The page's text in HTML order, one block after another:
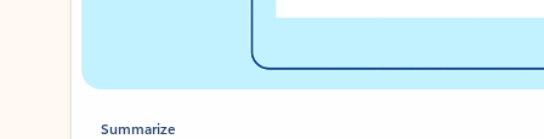
Summarize